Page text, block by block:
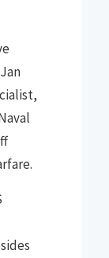
,
aval
.